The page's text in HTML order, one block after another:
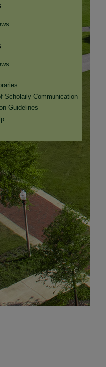
Scholarly Communication
Guidelines